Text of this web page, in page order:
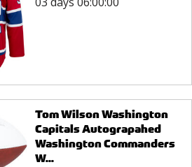
Tom Wilson Washington
Capitals Autograpahed
Washington Commanders
W...